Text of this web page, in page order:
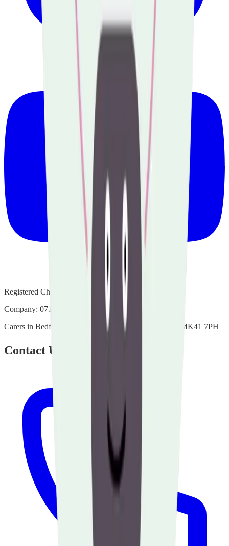
Registered Charity:
Company: 07140432
Carers in Bedfordshire Bedford Heights Manton Lane MK41 7PH
Contact Us